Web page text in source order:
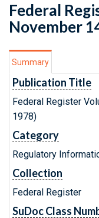
Federal
November
Summary
Publication Title
Federal Register
1978)
Category
Regulatory
Collection
Federal Register
SuDoc Class